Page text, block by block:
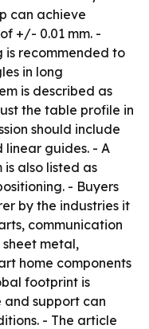
can achieve
+/- 0.01 mm. -
recommended to
in long
is described as
the table profile in
should include
linear guides. - A
also listed as
- Buyers
by the industries it
communication
metal,
home components
footprint is
and support can
- The article